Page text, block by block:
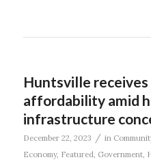
Huntsville
affordability amid
infrastructure
December 22, 2023 / in
Economy, Featured Government,